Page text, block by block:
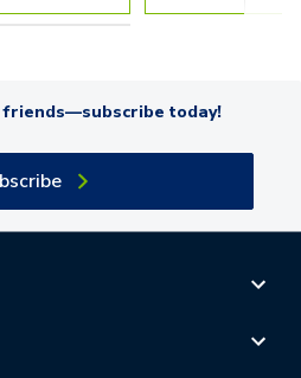
today!